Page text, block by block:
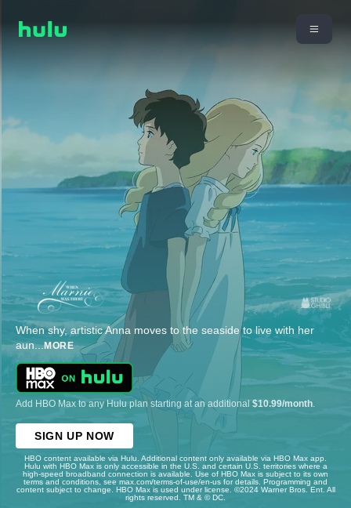
When shy, artistic Anna moves to the seaside to live with her
aun...MORE
Add HBO Max to any Hulu plan starting at an additional $10.99/month
SIGN UP NOW
HBO content available via Hulu. Additional content only available via HBO Max app.
Hulu with HBO Max is only accessible in the U.S. and certain U.S. territories where a
high-speed broadband connection is available. Use of HBO Max is subject to its own
terms and conditions, see max.com/terms-of-use/en-us for details. Programming and
content subject to change. HBO Max is used under license. ©2024 Warner Bros. Ent. All
rights reserved. TM & © DC.